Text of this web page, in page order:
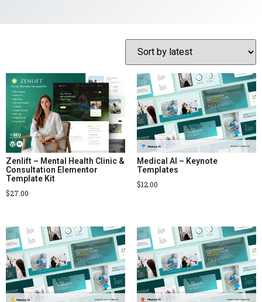
Zenlift – Mental Health Clinic &
Consultation Elementor
Template Kit
$27.00
Medical AI – Keynote
Templates
$12.00